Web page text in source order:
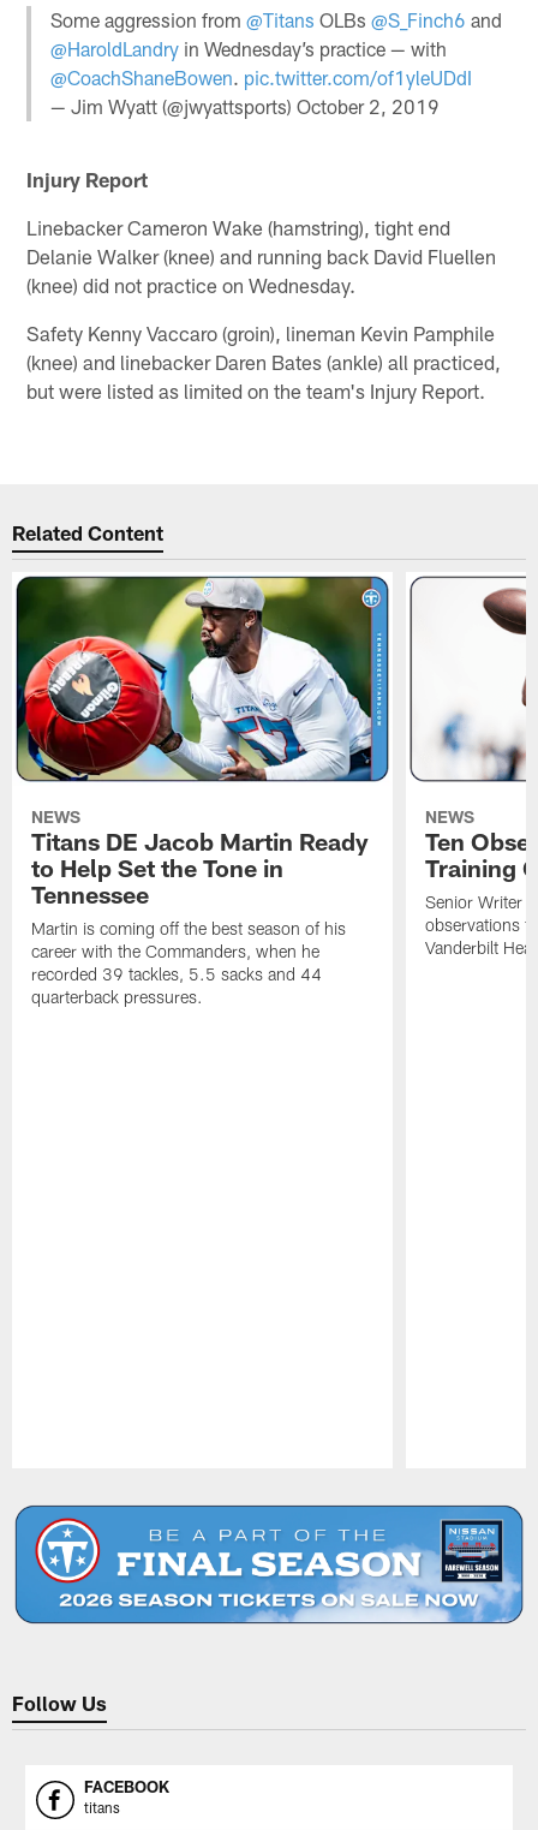
Some aggression from@Titans OLBs@S_Finch6 and
@HaroldLandry in Wednesday’s practice — with
@CoachShaneBowen pic.twitter.com/of1yleUDdI
— Jim Wyatt (@jwyattsports)October 2, 2019
Injury Report
Linebacker Cameron Wake (hamstring), tight end
Delanie Walker (knee) and running back David Fluellen
(knee) did not practice on Wednesday.
Safety Kenny Vaccaro (groin), lineman Kevin Pamphile
(knee) and linebacker Daren Bates (ankle) all practiced,
but were listed as limited on the team's Injury Report.
Related Content
NEWS
Titans DE Jacob Martin Ready
to Help Set the Tone in
Tennessee
Martin is coming off the best season of his
career with the Commanders, when he
recorded 39 tackles, 5.5 sacks and 44
quarterback pressures.
NEWS
Ten
Training
Senior Writer
observations
Vanderbilt
Follow Us
FACEBOOK
titans